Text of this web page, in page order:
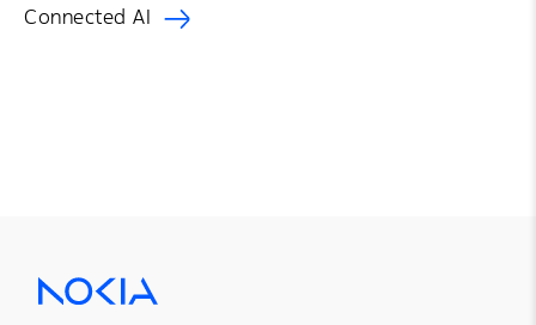
Connected AI